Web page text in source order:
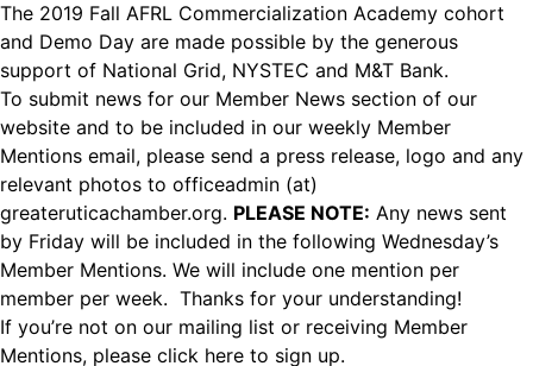
The 2019 Fall AFRL Commercialization Academy cohort
and Demo Day are made possible by the generous
support of National Grid, NYSTEC and M&T Bank.
To submit news for our Member News section of our
website and to be included in our weekly Member
Mentions email, please send a press release, logo and any
relevant photos to officeadmin (at)
greateruticachamber.org. PLEASE NOTE: Any news sent
by Friday will be included in the following Wednesday’s
Member Mentions. We will include one mention per
member per week. Thanks for your understanding!
If you’re not on our mailing list or receiving Member
Mentions, please click here to sign up.